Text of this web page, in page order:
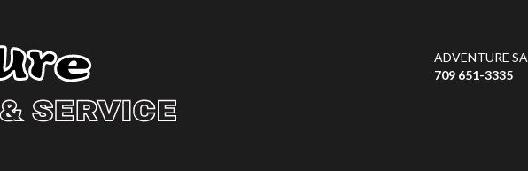
ADVENTURE
709 651-3335